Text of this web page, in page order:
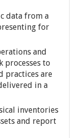
data from a
for
and
processes to
practices are
in a
inventories
and report